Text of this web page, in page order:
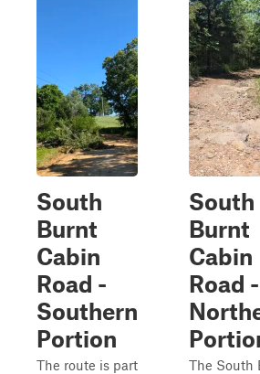
South
Burnt
Cabin
Road -
Southern
Portion
The route is part
South
Burnt
Cabin
Road -
The South